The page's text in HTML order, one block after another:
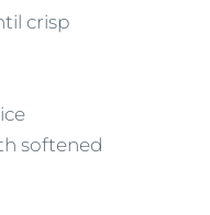
crisp
softened